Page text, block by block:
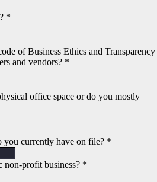
*
of Business Ethics and Transparency
and vendors? *
office space or do you mostly
you currently have on file? *
non-profit business? *